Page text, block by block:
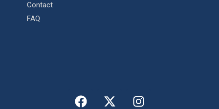
Contact
FAQ